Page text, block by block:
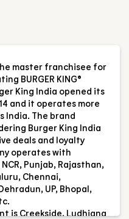
master franchisee for
BURGER KING®
King India opened its
and it operates more
India. The brand
Burger King India
deals and loyalty
operates with
Punjab, Rajasthan,
Chennai,
UP, Bhopal,
is Creekside, Ludhiana